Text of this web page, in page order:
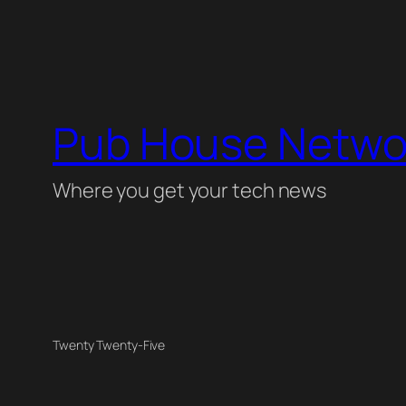
Pub House
Where you get your tech news
Twenty Twenty-Five